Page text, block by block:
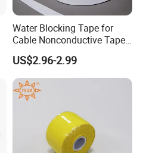
Water Blocking Tape for
Cable Nonconductive Tape
Semi Conductive Tape
Cable Water Blocking Tape
Price
US$2.96-2.99